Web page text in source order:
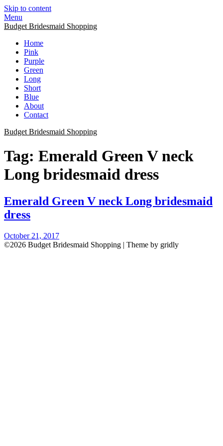
Skip to content
Menu
Budget Bridesmaid Shopping
Home
Pink
Purple
Green
Long
Short
Blue
About
Contact
Budget Bridesmaid Shopping
Tag: Emerald Green V neck
Long bridesmaid dress
Emerald Green V neck Long bridesmaid
dress
October 21, 2017
©2026 Budget Bridesmaid Shopping | Theme by gridly